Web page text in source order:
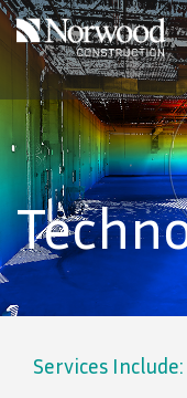
Skip to main content
Home
Projects
About Us
Expertise
NCS – Special
Technology
Careers
Contact Us